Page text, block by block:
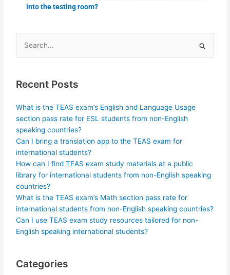
into the testing room?
Search
for:
Recent Posts
What is the TEAS exam’s English and Language Usage
section pass rate for ESL students from non-English
speaking countries?
Can I bring a translation app to the TEAS exam for
international students?
How can I find TEAS exam study materials at a public
library for international students from non-English speaking
countries?
What is the TEAS exam’s Math section pass rate for
international students from non-English speaking countries?
Can I use TEAS exam study resources tailored for non-
English speaking international students?
Categories